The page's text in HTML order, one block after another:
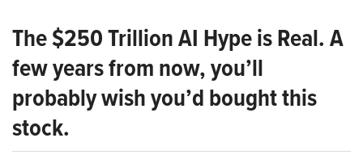
The $250 Trillion AI Hype is Real. A
few years from now, you’ll
probably wish you’d bought this
stock.